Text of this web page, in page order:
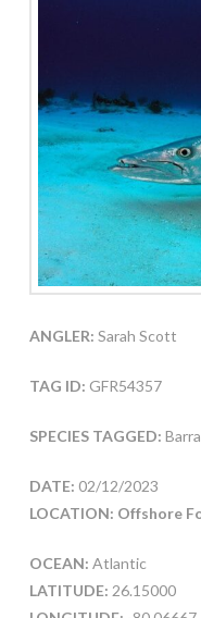
ANGLER: Sarah Scott
TAG ID: GFR54357
SPECIES TAGGED:
DATE: 02/12/2023
LOCATION: Offshore
OCEAN: Atlantic
LATITUDE: 26.15000